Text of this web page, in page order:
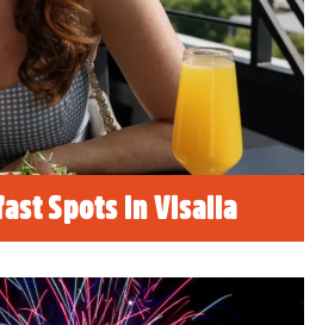
Spots in Visalia
MORE